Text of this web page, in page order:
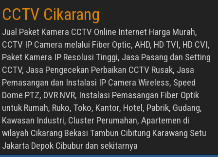
CCTV Cikarang
Jual Paket Kamera CCTV Online Internet Harga Murah,
CCTV IP Camera melalui Fiber Optic, AHD, HD TVI, HD CVI,
Paket Kamera IP Resolusi Tinggi, Jasa Pasang dan Setting
CCTV, Jasa Pengecekan Perbaikan CCTV Rusak, Jasa
Pemasangan dan Instalasi IP Camera Wireless, Speed
Dome PTZ, DVR NVR, Instalasi Pemasangan Fiber Optik
untuk Rumah, Ruko, Toko, Kantor, Hotel, Pabrik, Gudang,
Kawasan Industri, Cluster Perumahan, Apartemen di
wilayah Cikarang Bekasi Tambun Cibitung Karawang Setu
Jakarta Depok Cibubur dan sekitarnya